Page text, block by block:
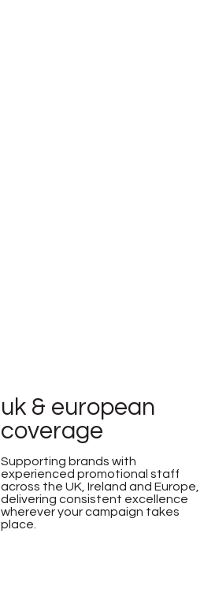
uk & european
coverage
Supporting brands with
experienced promotional staff
across the UK, Ireland and Europe,
delivering consistent excellence
wherever your campaign takes
place.